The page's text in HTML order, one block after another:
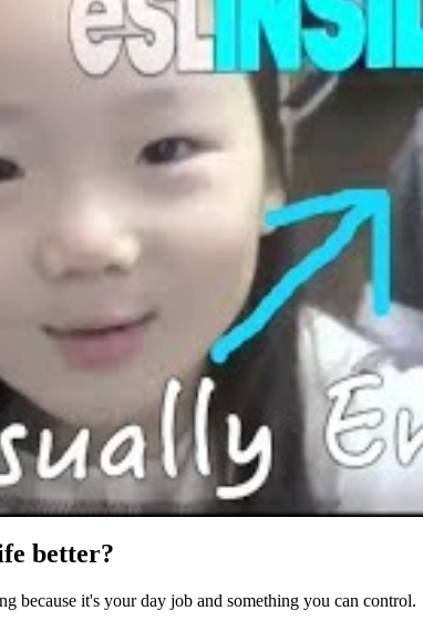
better?
because it's your day job and something you can control.